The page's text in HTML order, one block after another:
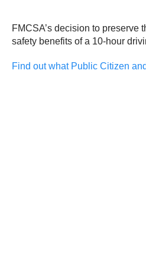
FMCSA’s decision to preserve
safety benefits of a 10-hour
Find out what Public Citizen